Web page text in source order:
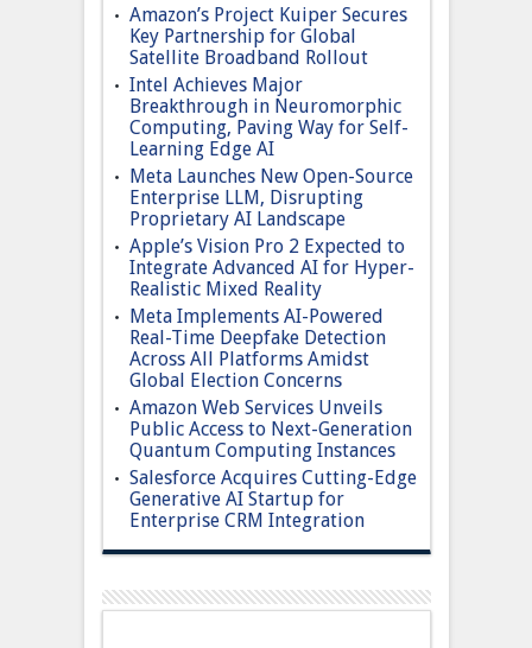
Amazon’s Project Kuiper Secures
Key Partnership for Global
Satellite Broadband Rollout
Intel Achieves Major
Breakthrough in Neuromorphic
Computing, Paving Way for Self-
Learning Edge AI
Meta Launches New Open-Source
Enterprise LLM, Disrupting
Proprietary AI Landscape
Apple’s Vision Pro 2 Expected to
Integrate Advanced AI for Hyper-
Realistic Mixed Reality
Meta Implements AI-Powered
Real-Time Deepfake Detection
Across All Platforms Amidst
Global Election Concerns
Amazon Web Services Unveils
Public Access to Next-Generation
Quantum Computing Instances
Salesforce Acquires Cutting-Edge
Generative AI Startup for
Enterprise CRM Integration